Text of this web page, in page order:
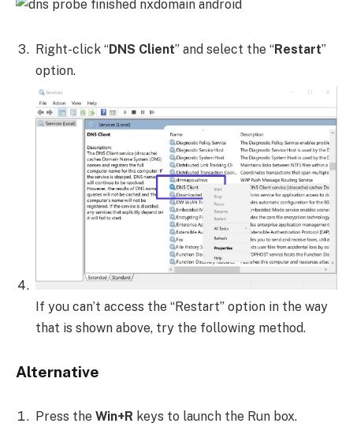
Right-click “DNS Client” and select the “Restart”
option.
If you can’t access the “Restart” option in the way
that is shown above, try the following method.
Alternative
Press the Win+R keys to launch the Run box.